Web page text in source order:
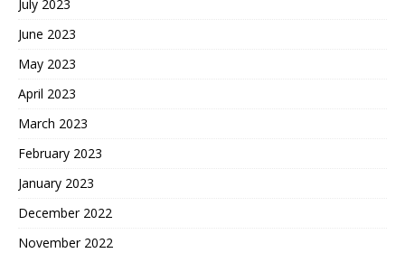
July 2023
June 2023
May 2023
April 2023
March 2023
February 2023
January 2023
December 2022
November 2022